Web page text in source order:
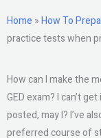
Home »How To
practice tests when
How can I make the
GED exam? I can’t
posted, may I? I’ve
preferred course of